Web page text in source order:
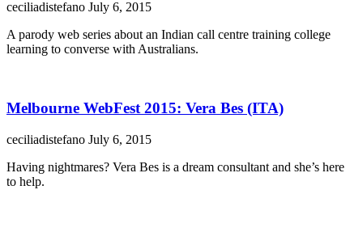
ceciliadistefano July 6, 2015
A parody web series about an Indian call centre training college
learning to converse with Australians.
Melbourne WebFest 2015: Vera Bes (ITA)
ceciliadistefano July 6, 2015
Having nightmares? Vera Bes is a dream consultant and she’s here
to help.